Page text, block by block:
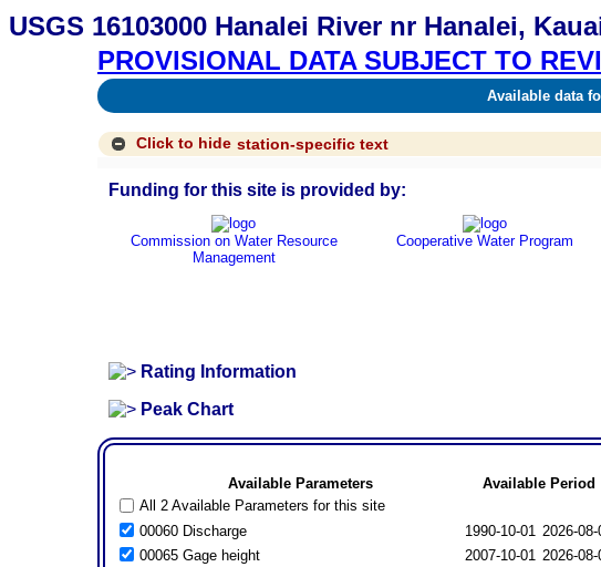
USGS 16103000 Hanalei River nr Hanalei,
PROVISIONAL DATA SUBJECT TO
Available data
Click to hide station-specific text
Funding for this site is provided by:
Commission on Water Resource
Management
Cooperative Water Program
Rating Information
Peak Chart
Available Parameters
Available Period
All 2 Available Parameters for this site
00060 Discharge
1990-10-01 2026-08-
00065 Gage height
2007-10-01 2026-08-